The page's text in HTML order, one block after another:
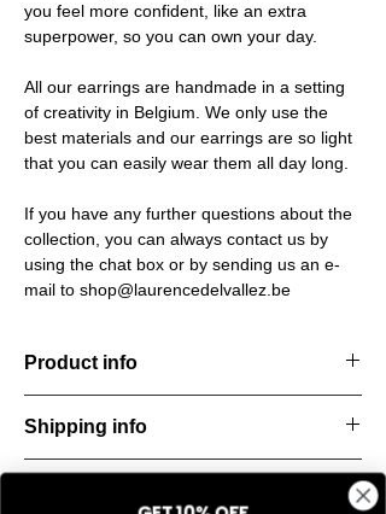
you feel more confident, like an extra
superpower, so you can own your day.
All our earrings are handmade in a setting
of creativity in Belgium. We only use the
best materials and our earrings are so light
that you can easily wear them all day long.
If you have any further questions about the
collection, you can always contact us by
using the chat box or by sending us an e-
mail to shop@laurencedelvallez.be
Product info
golden details for a bold yet refined
statement. Lightweight, durable, and perfect
Material: Stainless steel
Shipping info
All orders are shipped within 48 hours
starting from the order confirmation date. If